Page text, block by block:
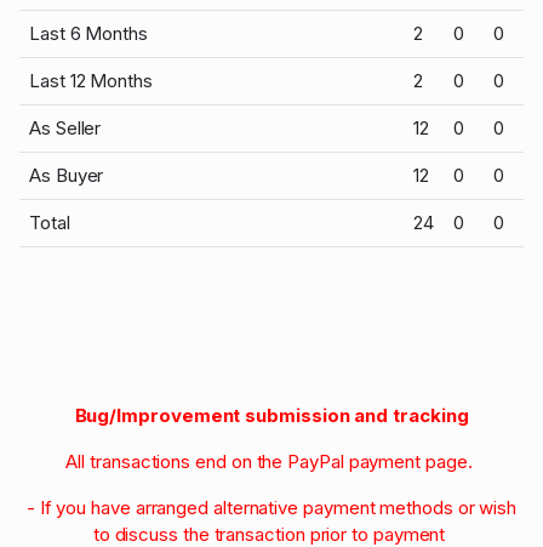
Last 6 Months 2 0 0
Last 12 Months 2 0 0
As Seller 12 0 0
As Buyer 12 0 0
Total 24 0 0
Bug/Improvement submission and tracking
All transactions end on the PayPal payment page.
- If you have arranged alternative payment methods or wish
to discuss the transaction prior to payment